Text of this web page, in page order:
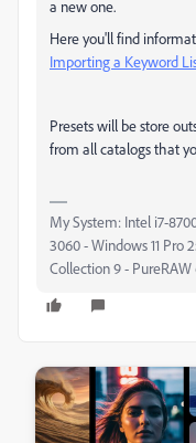
a new one.
Here you'll find
Importing a Keyword
Presets will be store
from all catalogs that
My System: Intel i7-
3060 - Windows 11 Pro
Collection 9 -